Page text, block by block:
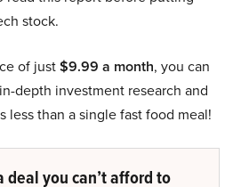
stock.
of just$9.99 a month, you can
depth investment research and
less than a single fast food meal!
deal you can’t afford to